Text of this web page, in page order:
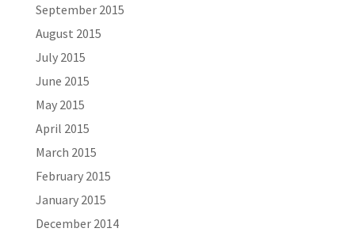
September 2015
August 2015
July 2015
June 2015
May 2015
April 2015
March 2015
February 2015
January 2015
December 2014